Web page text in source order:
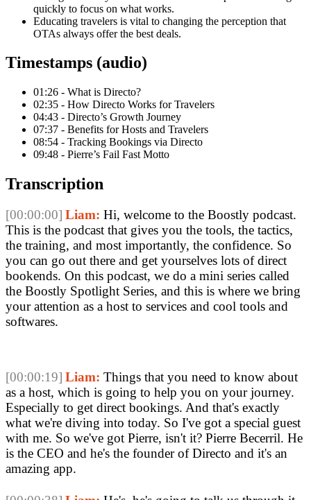
quickly to focus on what works.
Educating travelers is vital to changing the perception that
OTAs always offer the best deals.
Timestamps (audio)
01:26 - What is Directo?
02:35 - How Directo Works for Travelers
04:43 - Directo’s Growth Journey
07:37 - Benefits for Hosts and Travelers
08:54 - Tracking Bookings via Directo
09:48 - Pierre’s Fail Fast Motto
Transcription
[00:00:00] Liam: Hi, welcome to the Boostly podcast.
This is the podcast that gives you the tools, the tactics,
the training, and most importantly, the confidence. So
you can go out there and get yourselves lots of direct
bookends. On this podcast, we do a mini series called
the Boostly Spotlight Series, and this is where we bring
your attention as a host to services and cool tools and
softwares.
[00:00:19] Liam: Things that you need to know about
as a host, which is going to help you on your journey.
Especially to get direct bookings. And that's exactly
what we're diving into today. So I've got a special guest
with me. So we've got Pierre, isn't it? Pierre Becerril. He
is the CEO and he's the founder of Directo and it's an
amazing app.